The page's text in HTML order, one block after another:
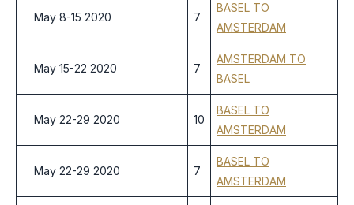
May 8-15 2020 7
BASEL TO
AMSTERDAM
May 15-22 2020 7
AMSTERDAM TO
BASEL
May 22-29 2020 10
BASEL TO
AMSTERDAM
May 22-29 2020 7
BASEL TO
AMSTERDAM